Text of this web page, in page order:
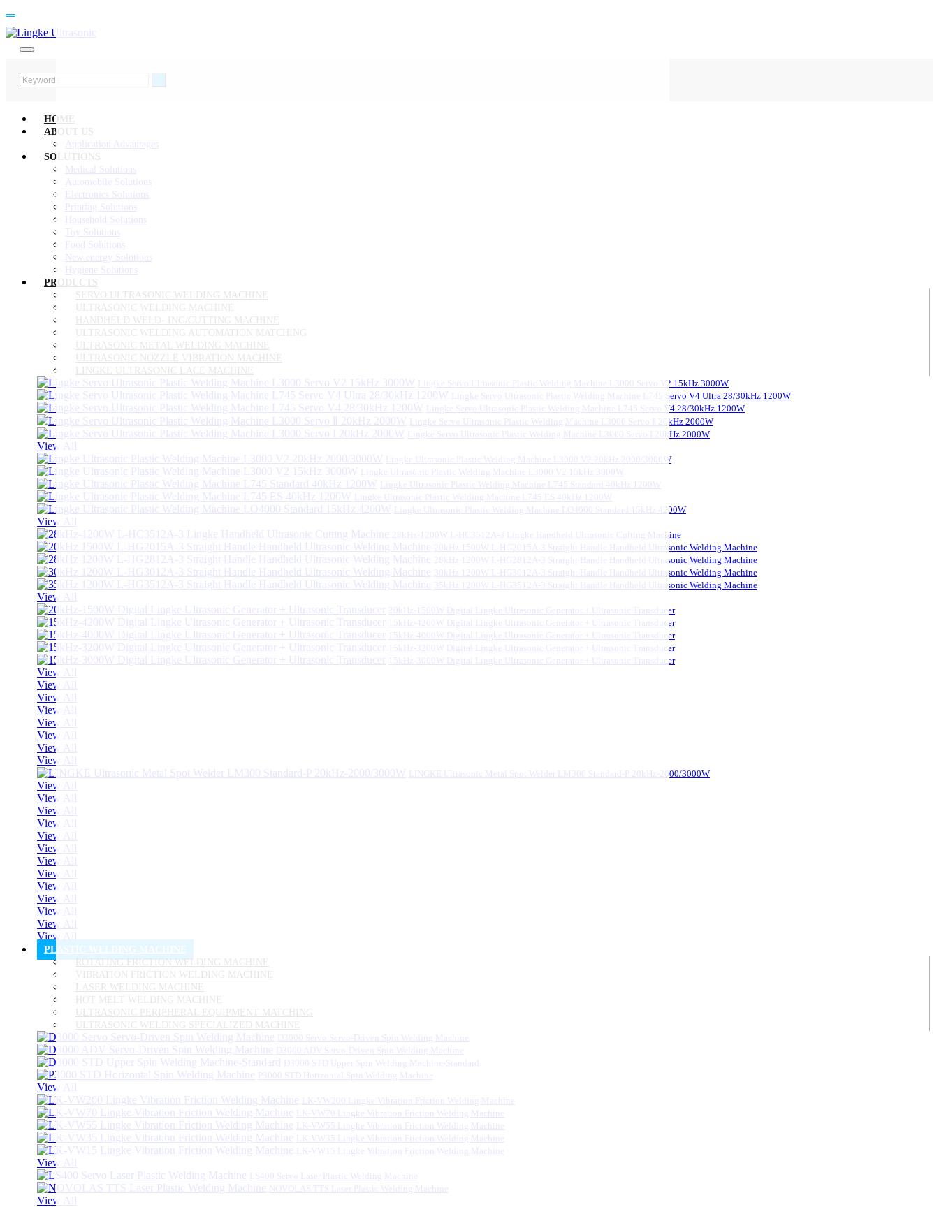
HOME
ABOUT US
Application Advantages
SOLUTIONS
Medical Solutions
Automobile Solutions
Electronics Solutions
Printing Solutions
Household Solutions
Toy Solutions
Food Solutions
New energy Solutions
Hygiene Solutions
PRODUCTS
SERVO ULTRASONIC WELDING MACHINE
ULTRASONIC WELDING MACHINE
HANDHELD WELD- ING/CUTTING MACHINE
ULTRASONIC WELDING AUTOMATION MATCHING
ULTRASONIC METAL WELDING MACHINE
ULTRASONIC NOZZLE VIBRATION MACHINE
LINGKE ULTRASONIC LACE MACHINE
Lingke Servo Ultrasonic Plastic Welding Machine L3000 Servo V2 15kHz 3000W
Lingke Servo Ultrasonic Plastic Welding Machine L745 Servo V4 Ultra 28/30kHz 1200W
Lingke Servo Ultrasonic Plastic Welding Machine L745 Servo V4 28/30kHz 1200W
Lingke Servo Ultrasonic Plastic Welding Machine L3000 Servo Ⅱ 20kHz 2000W
Lingke Servo Ultrasonic Plastic Welding Machine L3000 Servo I 20kHz 2000W
View All
Lingke Ultrasonic Plastic Welding Machine L3000 V2 20kHz 2000/3000W
Lingke Ultrasonic Plastic Welding Machine L3000 V2 15kHz 3000W
Lingke Ultrasonic Plastic Welding Machine L745 Standard 40kHz 1200W
Lingke Ultrasonic Plastic Welding Machine L745 ES 40kHz 1200W
Lingke Ultrasonic Plastic Welding Machine LO4000 Standard 15kHz 4200W
View All
28kHz-1200W L-HC3512A-3 Lingke Handheld Ultrasonic Cutting Machine
20kHz 1500W L-HG2015A-3 Straight Handle Handheld Ultrasonic Welding Machine
28kHz 1200W L-HG2812A-3 Straight Handle Handheld Ultrasonic Welding Machine
30kHz 1200W L-HG3012A-3 Straight Handle Handheld Ultrasonic Welding Machine
35kHz 1200W L-HG3512A-3 Straight Handle Handheld Ultrasonic Welding Machine
View All
20kHz-1500W Digital Lingke Ultrasonic Generator + Ultrasonic Transducer
15kHz-4200W Digital Lingke Ultrasonic Generator + Ultrasonic Transducer
15kHz-4000W Digital Lingke Ultrasonic Generator + Ultrasonic Transducer
15kHz-3200W Digital Lingke Ultrasonic Generator + Ultrasonic Transducer
15kHz-3000W Digital Lingke Ultrasonic Generator + Ultrasonic Transducer
View All
View All
View All
View All
View All
View All
View All
View All
LINGKE Ultrasonic Metal Spot Welder LM300 Standard-P 20kHz-2000/3000W
View All
View All
View All
View All
View All
View All
View All
View All
View All
View All
View All
View All
View All
PLASTIC WELDING MACHINE
ROTATING FRICTION WELDING MACHINE
VIBRATION FRICTION WELDING MACHINE
LASER WELDING MACHINE
HOT MELT WELDING MACHINE
ULTRASONIC PERIPHERAL EQUIPMENT MATCHING
ULTRASONIC WELDING SPECIALIZED MACHINE
D3000 Servo Servo-Driven Spin Welding Machine
D3000 ADV Servo-Driven Spin Welding Machine
D3000 STD Upper Spin Welding Machine-Standard
P3000 STD Horizontal Spin Welding Machine
View All
LK-VW200 Lingke Vibration Friction Welding Machine
LK-VW70 Lingke Vibration Friction Welding Machine
LK-VW55 Lingke Vibration Friction Welding Machine
LK-VW35 Lingke Vibration Friction Welding Machine
LK-VW15 Lingke Vibration Friction Welding Machine
View All
LS400 Servo Laser Plastic Welding Machine
NOVOLAS TTS Laser Plastic Welding Machine
View All